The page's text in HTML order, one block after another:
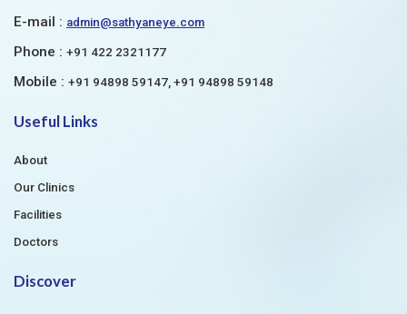
E-mail : admin@sathyaneye.com
Phone : +91 422 2321177
Mobile : +91 94898 59147, +91 94898 59148
Useful Links
About
Our Clinics
Facilities
Doctors
Discover